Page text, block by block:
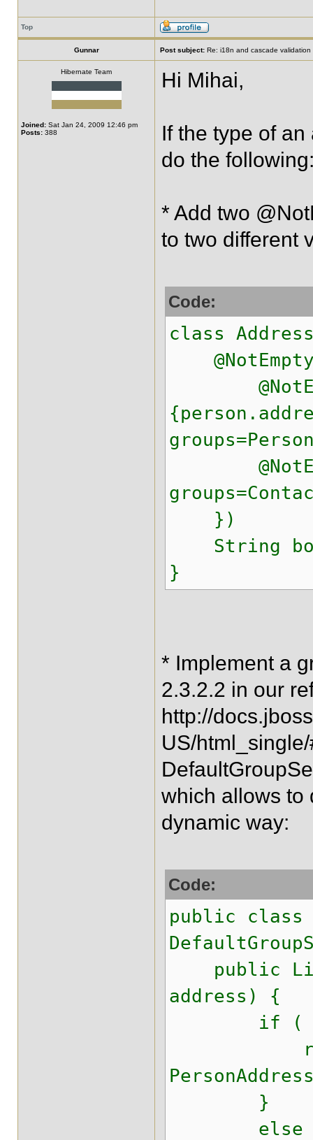
Top
Gunnar Post subject: Re: i18n and cascade validation
Hibernate Team
Joined: Sat Jan 24, 2009 12:46 pm
Posts: 388
Hi Mihai,
If the type of
do the
* Add two
to two different
Code:
class
})
String
}
* Implement a
2.3.2.2 in our
http://
US/
which allows to
dynamic way:
Code:
public class
public
address) {
if (
return
}
else